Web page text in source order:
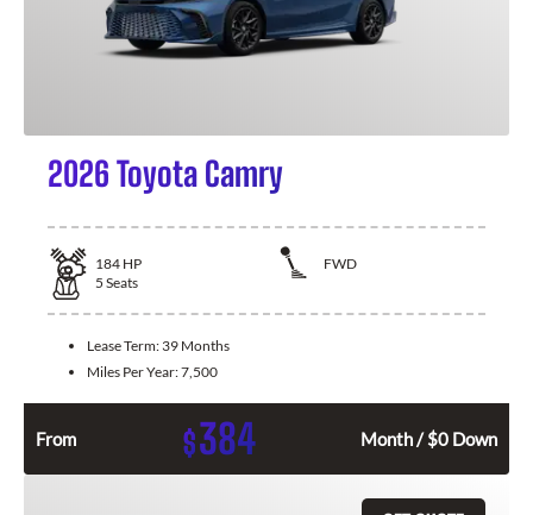
2026 Toyota Camry
184 HP
FWD
5 Seats
Lease Term: 39 Months
Miles Per Year:7,500
From $384 Month / $0 Down